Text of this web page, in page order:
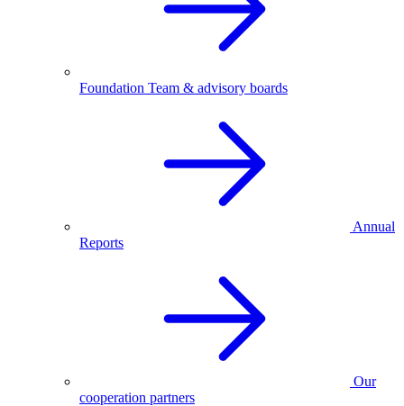
Foundation Team & advisory boards
Annual
Reports
Our
cooperation partners